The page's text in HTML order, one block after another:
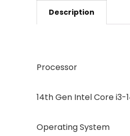
Description
Processor
14th Gen Intel Core i3-
Operating System